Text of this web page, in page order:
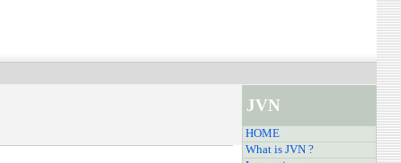
JVN
HOME
What is JVN ?